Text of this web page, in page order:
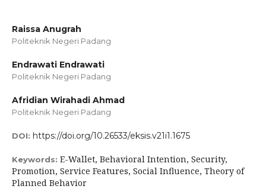
Raissa Anugrah
Politeknik Negeri Padang
Endrawati Endrawati
Politeknik Negeri Padang
Afridian Wirahadi Ahmad
Politeknik Negeri Padang
DOI: https://doi.org/10.26533/eksis.v21i1.1675
Keywords: E-Wallet, Behavioral Intention, Security,
Promotion, Service Features, Social Influence, Theory of
Planned Behavior